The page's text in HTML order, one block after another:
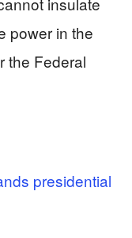
power in the
the Federal
presidential